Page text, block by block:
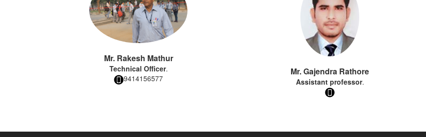
Mr. Rakesh Mathur
Technical Officer.
9414156577
Mr. Gajendra Rathore
Assistant professor.